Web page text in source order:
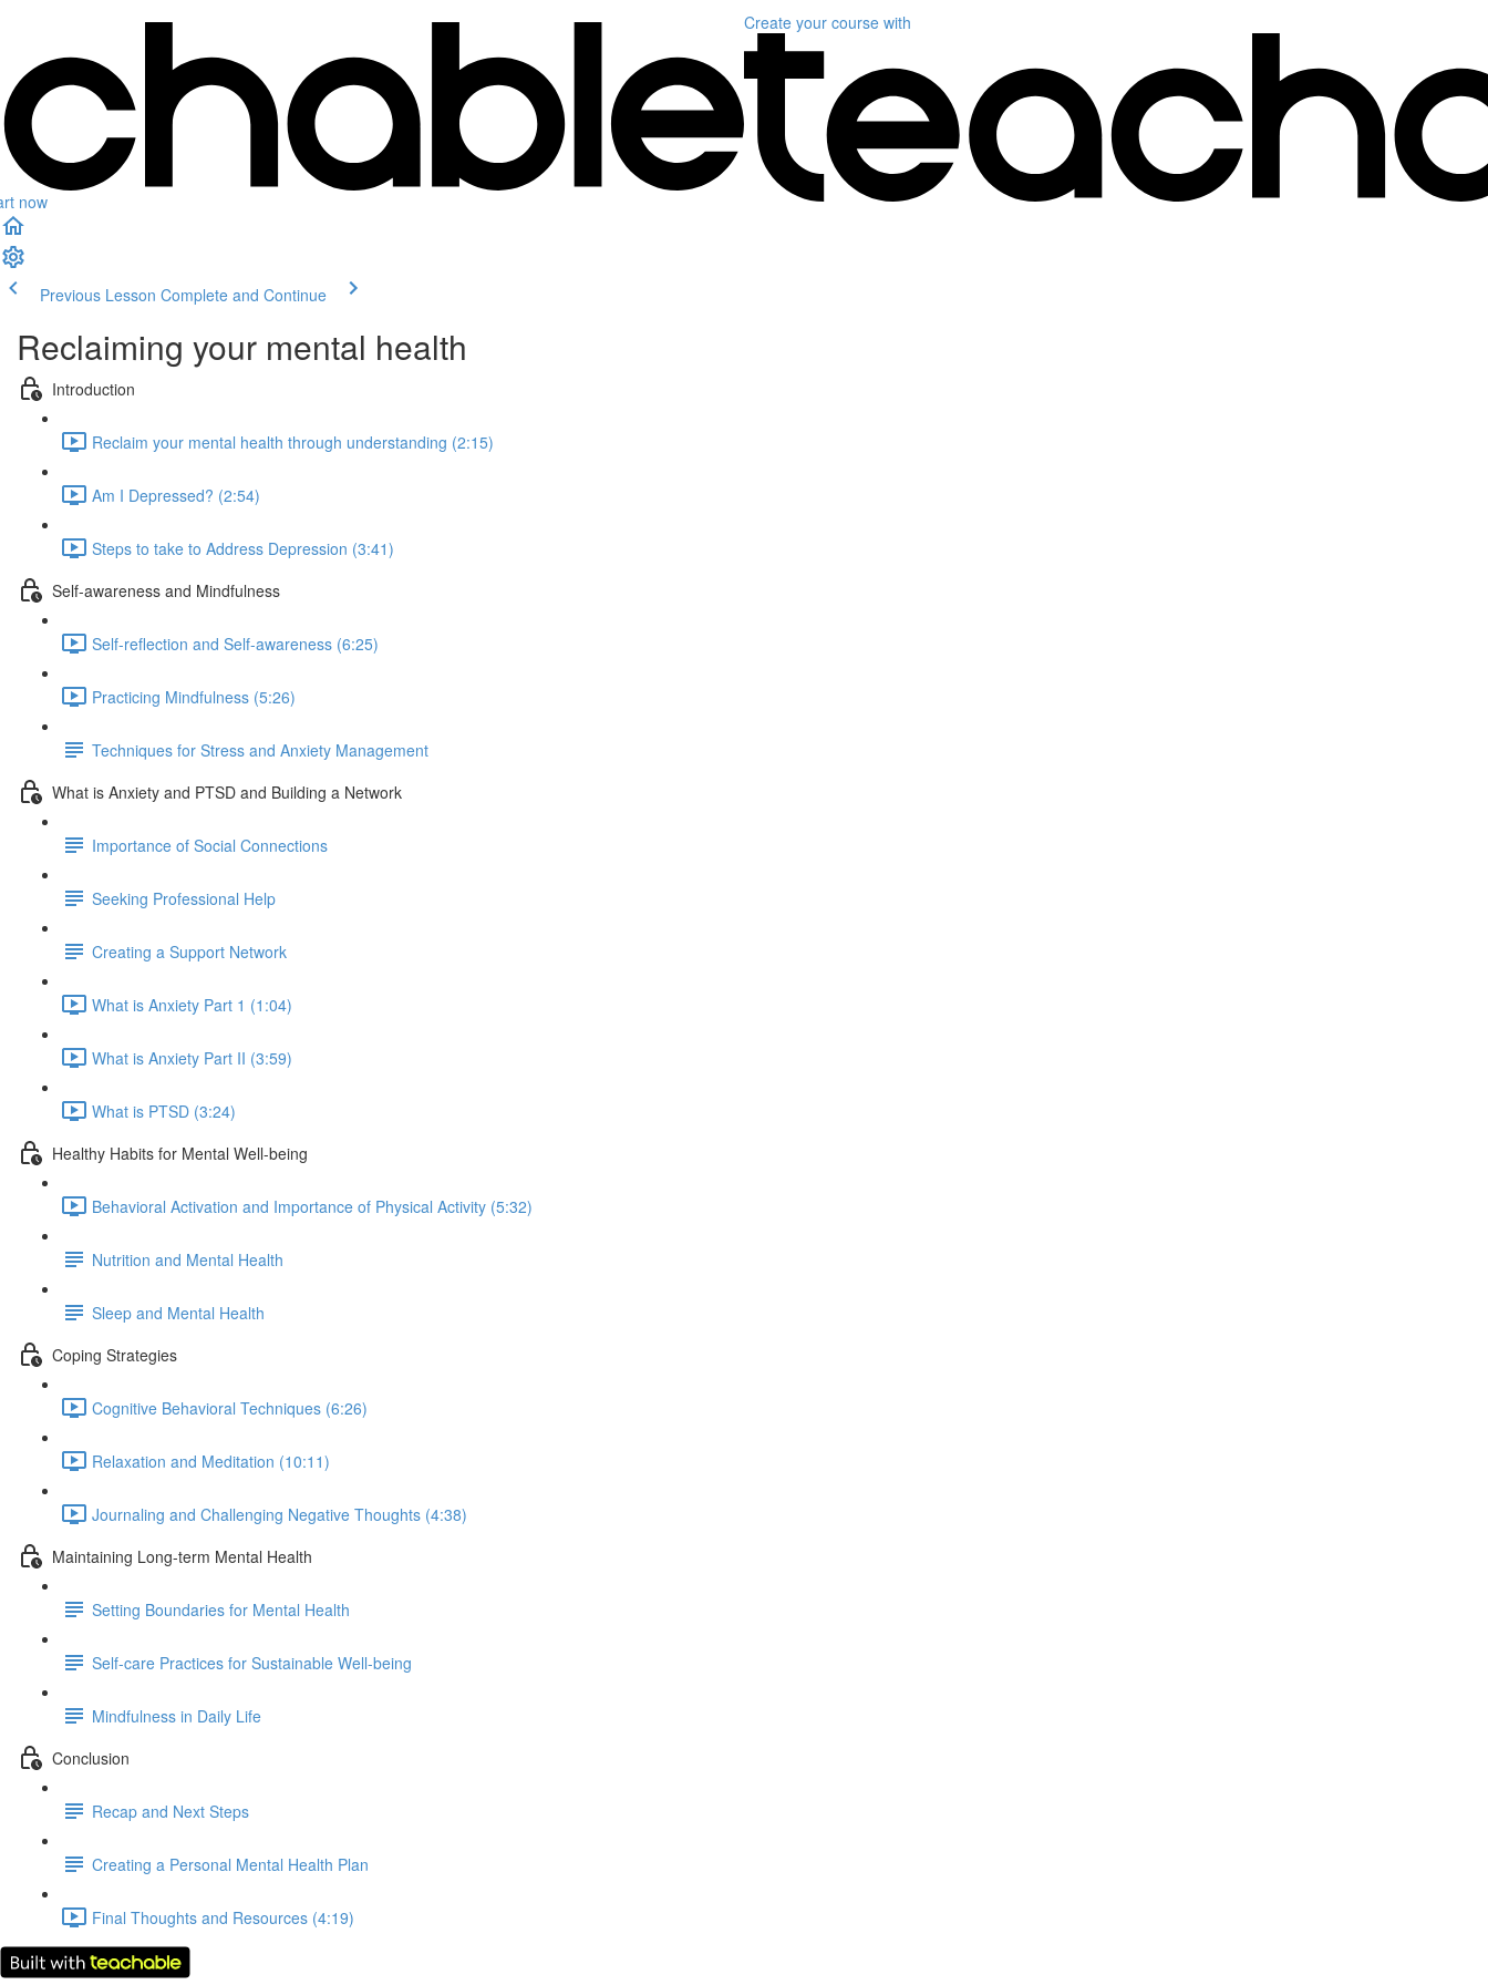
now
Create your course with
Previous Lesson Complete and Continue
Reclaiming your mental health
Introduction
Reclaim your mental health through understanding (2:15)
Am I Depressed? (2:54)
Steps to take to Address Depression (3:41)
Self-awareness and Mindfulness
Self-reflection and Self-awareness (6:25)
Practicing Mindfulness (5:26)
Techniques for Stress and Anxiety Management
What is Anxiety and PTSD and Building a Network
Importance of Social Connections
Seeking Professional Help
Creating a Support Network
What is Anxiety Part 1 (1:04)
What is Anxiety Part II (3:59)
What is PTSD (3:24)
Healthy Habits for Mental Well-being
Behavioral Activation and Importance of Physical Activity (5:32)
Nutrition and Mental Health
Sleep and Mental Health
Coping Strategies
Cognitive Behavioral Techniques (6:26)
Relaxation and Meditation (10:11)
Journaling and Challenging Negative Thoughts (4:38)
Maintaining Long-term Mental Health
Setting Boundaries for Mental Health
Self-care Practices for Sustainable Well-being
Mindfulness in Daily Life
Conclusion
Recap and Next Steps
Creating a Personal Mental Health Plan
Final Thoughts and Resources (4:19)